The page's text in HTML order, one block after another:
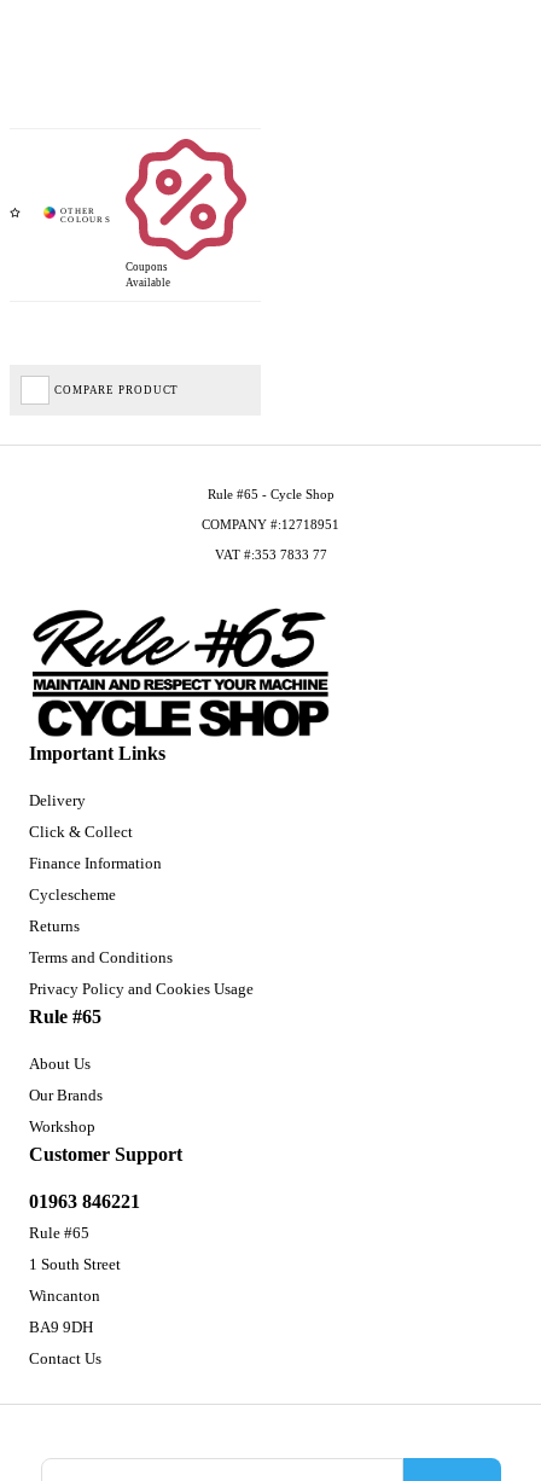
Coupons
Available
COMPARE PRODUCT
Important Links
Delivery
Click & Collect
Finance Information
Cyclescheme
Returns
Terms and Conditions
Privacy Policy and Cookies Usage
Rule #65
About Us
Our Brands
Workshop
Customer Support
01963 846221
Rule #65
1 South Street
Wincanton
BA9 9DH
Contact Us
Rule #65 - Cycle Shop
COMPANY #:12718951
VAT #:353 7833 77